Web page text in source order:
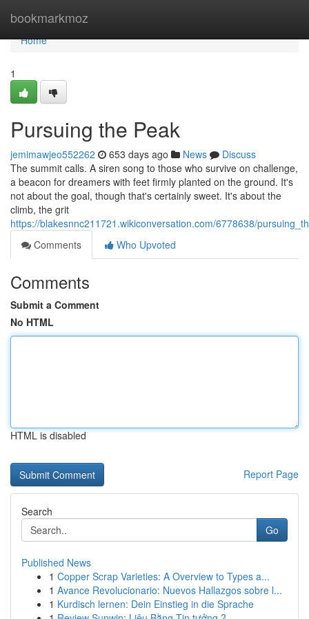
bookmarkmoz
Home
Home
1
Pursuing the Peak
jemimawjeo552262 653 days ago News
Discuss
The summit calls. A siren song to those who survive on challenge,
a beacon for dreamers with feet firmly planted on the ground. It's
not about the goal, though that's certainly sweet. It's about the
climb, the grit
https://blakesnnc211721.wikiconversation.com/6778638/
Comments
Who Upvoted
Comments
Submit a Comment
No HTML
HTML is disabled
Report Page
Search
Go
Published News
1 Copper Scrap Varieties: A Overview to Types a...
1 Avance Revolucionario: Nuevos Hallazgos sobre l...
1 Kurdisch lernen: Dein Einstieg in die Sprache